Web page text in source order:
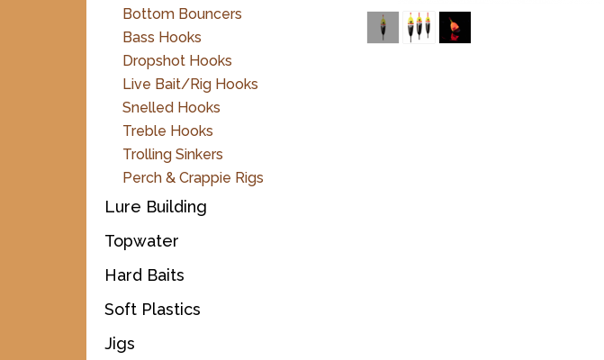
Bottom Bouncers
Bass Hooks
Dropshot Hooks
Live Bait/Rig Hooks
Snelled Hooks
Treble Hooks
Trolling Sinkers
Perch & Crappie Rigs
Lure Building
Topwater
Hard Baits
Soft Plastics
Jigs